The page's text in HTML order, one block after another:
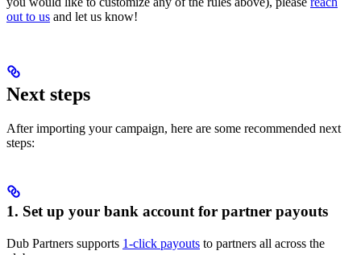
out to us and let us know!
Next steps
After importing your campaign, here are some recommended next
steps:
1. Set up your bank account for partner payouts
Dub Partners supports 1-click payouts to partners all across the